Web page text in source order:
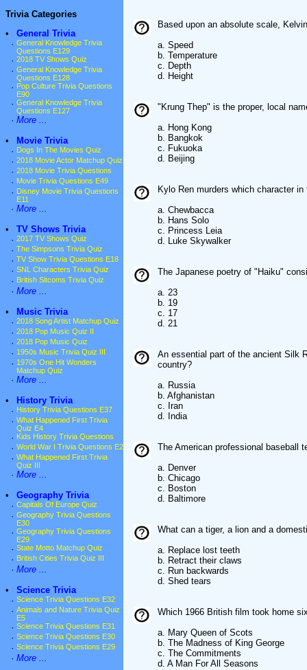
Trivia Categories
•
General Trivia
· General Knowledge Trivia
Questions E129
· 2018 TV Shows Quiz
· General Knowledge Trivia
Questions E128
· Pop Culture Trivia Questions
E90
· General Knowledge Trivia
Questions E127
· More ...
•
Movie Trivia
· Dogs In The Movies Quiz
· 2018 Movie Actor Matchup Quiz
· 2018 Movie Trivia Questions
· Movie Trivia Questions E49
· Disney Movie Trivia Questions
E11
· More ...
•
TV Shows Trivia
· 2017 TV Shows Quiz
· The Simpsons Trivia Quiz
· TV Show Trivia Questions E18
· SNL Characters Trivia Quiz
· British Sitcoms Trivia Quiz
· More ...
•
Music Trivia
· 2018 Song Artist Matchup Quiz
· 2018 Pop Music Quiz II
· 2018 Pop Music Quiz
· 1950s Music Trivia Quiz III
· 1970s One Hit Wonders
Matchup Quiz
· More ...
•
History Trivia
· History Trivia Questions E37
· What Happened First Trivia
Quiz E4
· Kids History Trivia Questions
· World War I Trivia Questions E2
· What Happened First Trivia
Quiz III
· More ...
•
Geography Trivia
· Capitals Of Europe Quiz
· Geography Trivia Questions
E30
· Geography Trivia Questions
E29
· State Motto Matchup Quiz
· British Cities Trivia Quiz III
· More ...
•
Science Trivia
· Science Trivia Questions E32
· Animals and Nature Trivia Quiz
E5
· Science Trivia Questions E31
· Science Trivia Questions E30
· Science Trivia Questions E29
· More ...
Based upon an absolute scale,
a. Speed
b. Temperature
c. Depth
d. Height
"Krung Thep" is the proper, local
a. Hong Kong
b. Bangkok
c. Fukuoka
d. Beijing
Kylo Ren murders which character
a. Chewbacca
b. Hans Solo
c. Princess Leia
d. Luke Skywalker
The Japanese poetry of "Haiku"
a. 23
b. 19
c. 17
d. 21
An essential part of the ancient Silk
country?
a. Russia
b. Afghanistan
c. Iran
d. India
The American professional baseball
a. Denver
b. Chicago
c. Boston
d. Baltimore
What can a tiger, a lion and a
a. Replace lost teeth
b. Retract their claws
c. Run backwards
d. Shed tears
Which 1966 British film took home
a. Mary Queen of Scots
b. The Madness of King George
c. The Commitments
d. A Man For All Seasons